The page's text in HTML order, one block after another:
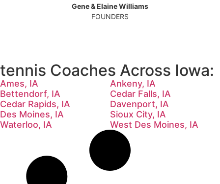
Gene & Elaine Williams
FOUNDERS
tennis Coaches Across Iowa:
Ames, IA
Ankeny, IA
Bettendorf, IA
Cedar Falls, IA
Cedar Rapids, IA
Davenport, IA
Des Moines, IA
Sioux City, IA
Waterloo, IA
West Des Moines, IA